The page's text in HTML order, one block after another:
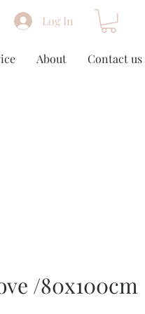
Log In
About Contact us
/80x100cm